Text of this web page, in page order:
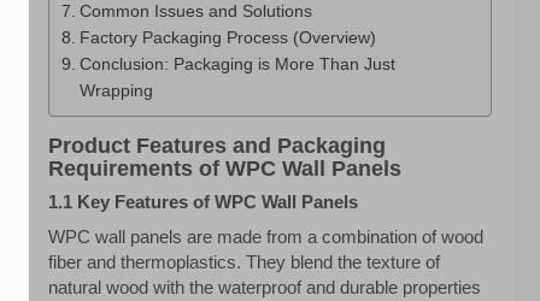
Common Issues and Solutions
Factory Packaging Process (Overview)
Conclusion: Packaging is More Than Just
Wrapping
Product Features and Packaging
Requirements of WPC Wall Panels
1.1 Key Features of WPC Wall Panels
WPC wall panels are made from a combination of wood
fiber and thermoplastics. They blend the texture of
natural wood with the waterproof and durable properties